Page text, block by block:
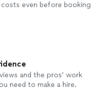
even before booking
and the pros’ work
need to make a hire.